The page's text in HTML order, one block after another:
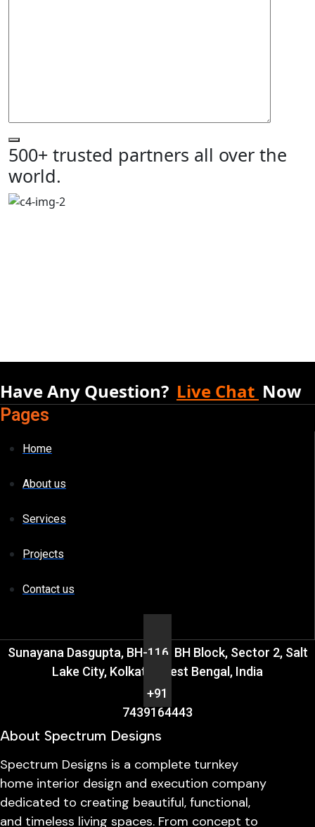
500+ trusted partners all over the
world.
Have Any Question? Live Chat Now
Pages
Home
About us
Services
Projects
Contact us
Sunayana Dasgupta, BH-116, BH Block, Sector 2, Salt
Lake City, Kolkata, West Bengal, India
+91
7439164443
About Spectrum Designs
Spectrum Designs is a complete turnkey
home interior design and execution company
dedicated to creating beautiful, functional,
and timeless living spaces. From concept to